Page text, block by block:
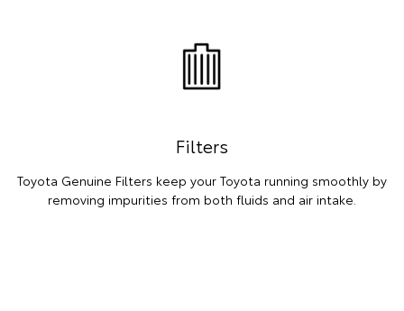
Filters
Toyota Genuine Filters keep your Toyota running smoothly by
removing impurities from both fluids and air intake.